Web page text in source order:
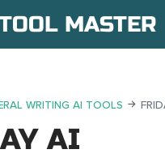
MASTER
WRITING AI TOOLS
AI